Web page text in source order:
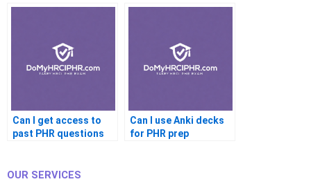
Can I get access to
past PHR questions
Can I use Anki decks
for PHR prep
OUR SERVICES